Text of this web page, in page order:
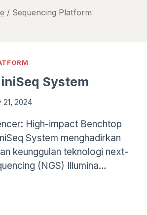
/ Sequencing Platform
System
21, 2024
High-impact Benchtop
System menghadirkan
keunggulan teknologi next-
(NGS) Illumina…